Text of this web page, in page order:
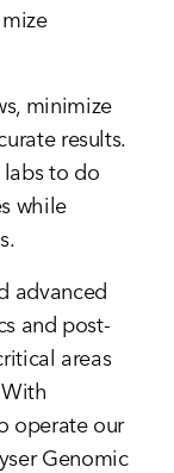
minimize
results.
labs to do
while
advanced
and post-
areas
operate our
Genomic